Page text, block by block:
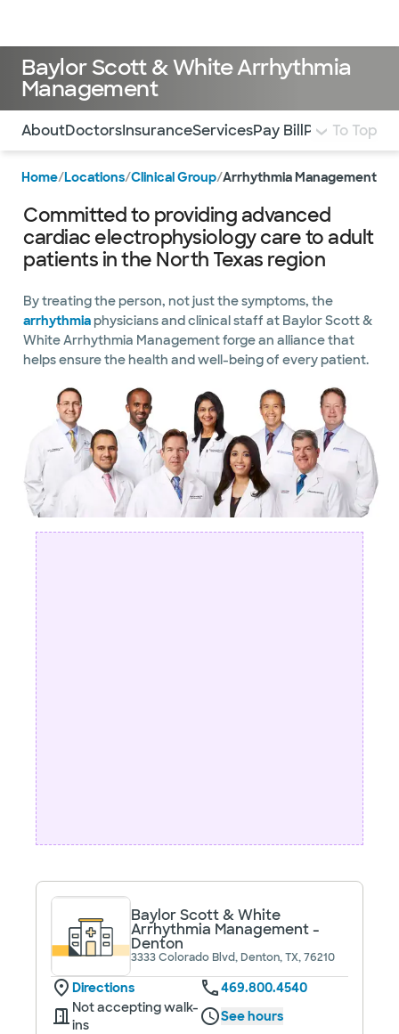
Baylor Scott & White Arrhythmia
Management
Use this navigation to quickly jump to different
AboutDoctorsInsuranceServicesPay BillPatientTo Top
Home/Locations/Clinical Group/Arrhythmia Management
Committed to providing advanced
cardiac electrophysiology care to adult
patients in the North Texas region
By treating the person, not just the symptoms, the
arrhythmia physicians and clinical staff at Baylor Scott &
White Arrhythmia Management forge an alliance that
helps ensure the health and well-being of every patient.
Baylor Scott & White
Arrhythmia Management -
Denton
3333 Colorado Blvd, Denton, TX, 76210
Directions
469.800.4540
Not accepting walk-
ins
See hours